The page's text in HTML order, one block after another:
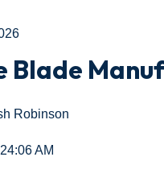
Blade
Robinson
AM